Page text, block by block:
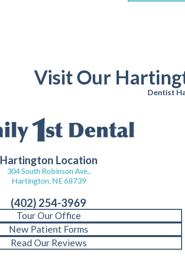
Visit Our
Dentist
Hartington Location
304 South Robinson Ave.,
Hartington, NE 68739
(402) 254-3969
Tour Our Office
New Patient Forms
Read Our Reviews